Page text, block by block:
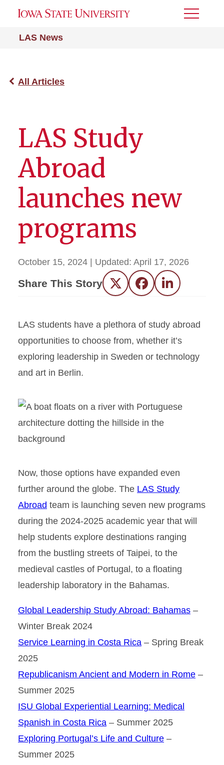
LAS News
Toggle
All Articles
LAS Study
Abroad
launches new
programs
October 15, 2024 | Updated: April 17, 2026
Share This Story Twitter FacebookLinkedIn
LAS students have a plethora of study abroad
opportunities to choose from, whether it’s
exploring leadership in Sweden or technology
and art in Berlin.
Now, those options have expanded even
further around the globe. The LAS Study
Abroad team is launching seven new programs
during the 2024-2025 academic year that will
help students explore destinations ranging
from the bustling streets of Taipei, to the
medieval castles of Portugal, to a floating
leadership laboratory in the Bahamas.
Global Leadership Study Abroad: Bahamas –
Winter Break 2024
Service Learning in Costa Rica – Spring Break
2025
Republicanism Ancient and Modern in Rome –
Summer 2025
ISU Global Experiential Learning: Medical
Spanish in Costa Rica – Summer 2025
Exploring Portugal’s Life and Culture –
Summer 2025